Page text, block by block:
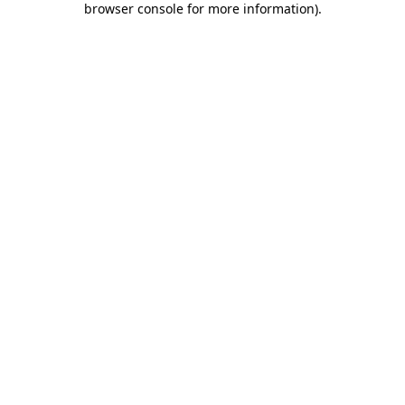
browser console for more information).